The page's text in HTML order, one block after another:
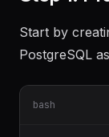
Start by
PostgreSQL
bash